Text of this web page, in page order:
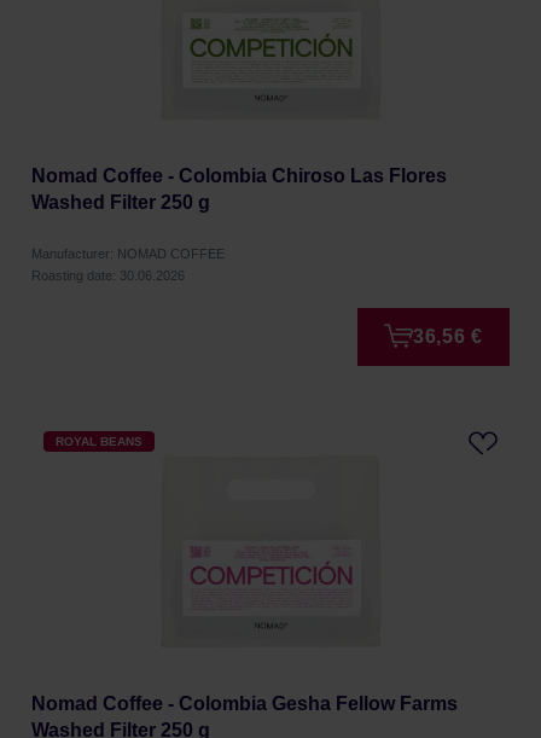
Nomad Coffee - Colombia Chiroso Las Flores
Washed Filter 250 g
Manufacturer: NOMAD COFFEE
Roasting date: 30.06.2026
36,56 €
ROYAL BEANS
Nomad Coffee - Colombia Gesha Fellow Farms
Washed Filter 250 g